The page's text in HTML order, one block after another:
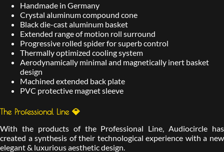
Handmade in Germany
Crystal aluminum compound cone
Black die-cast aluminum basket
Extended range of motion roll surround
Progressive rolled spider for superb control
Thermally optimized cooling system
Aerodynamically minimal and magnetically inert basket
design
Machined extended back plate
PVC protective magnet sleeve
The Professional Line 💎
With the products of the Professional Line, Audiocircle has
created a synthesis of their technological experience with a new
elegant & luxurious aesthetic design.